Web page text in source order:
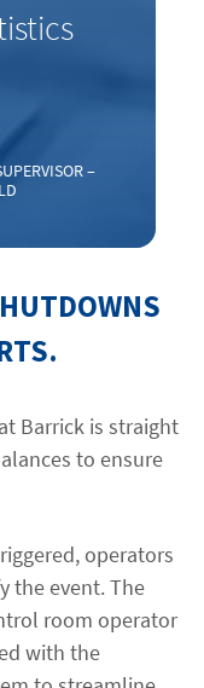
–
Barrick is straight
to ensure
operators
the event. The
room operator
with the